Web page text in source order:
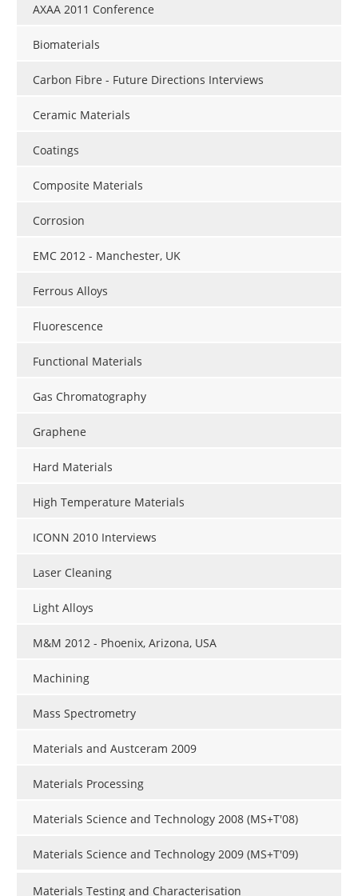
AXAA 2011 Conference
Biomaterials
Carbon Fibre - Future Directions Interviews
Ceramic Materials
Coatings
Composite Materials
Corrosion
EMC 2012 - Manchester, UK
Ferrous Alloys
Fluorescence
Functional Materials
Gas Chromatography
Graphene
Hard Materials
High Temperature Materials
ICONN 2010 Interviews
Laser Cleaning
Light Alloys
M&M 2012 - Phoenix, Arizona, USA
Machining
Mass Spectrometry
Materials and Austceram 2009
Materials Processing
Materials Science and Technology 2008 (MS+T'08)
Materials Science and Technology 2009 (MS+T'09)
Materials Testing and Characterisation